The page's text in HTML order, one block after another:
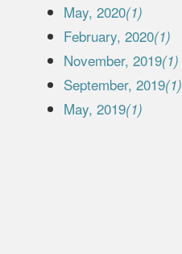
May, 2020(1)
February, 2020(1)
November, 2019(1)
September, 2019(1)
May, 2019(1)